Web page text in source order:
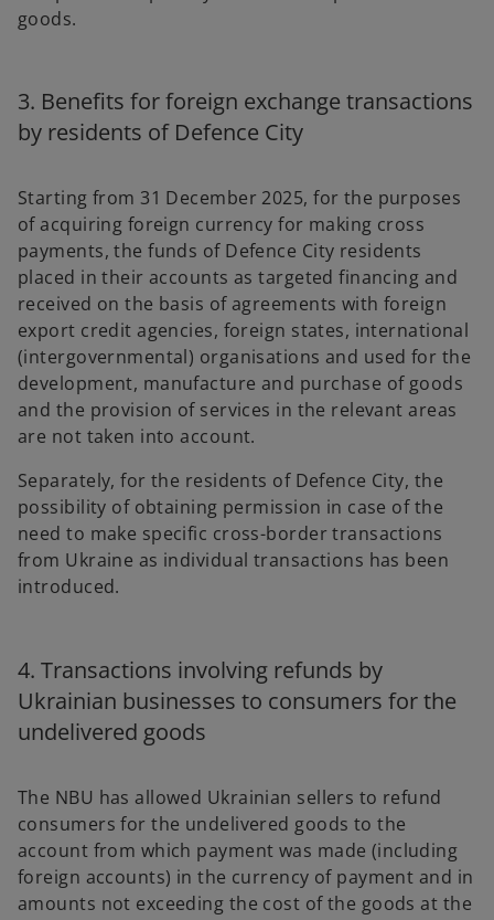
goods.
3. Benefits for foreign exchange transactions
by residents of Defence City
Starting from 31 December 2025, for the purposes
of acquiring foreign currency for making cross
payments, the funds of Defence City residents
placed in their accounts as targeted financing and
received on the basis of agreements with foreign
export credit agencies, foreign states, international
(intergovernmental) organisations and used for the
development, manufacture and purchase of goods
and the provision of services in the relevant areas
are not taken into account.
Separately, for the residents of Defence City, the
possibility of obtaining permission in case of the
need to make specific cross-border transactions
from Ukraine as individual transactions has been
introduced.
4. Transactions involving refunds by
Ukrainian businesses to consumers for the
undelivered goods
The NBU has allowed Ukrainian sellers to refund
consumers for the undelivered goods to the
account from which payment was made (including
foreign accounts) in the currency of payment and in
amounts not exceeding the cost of the goods at the